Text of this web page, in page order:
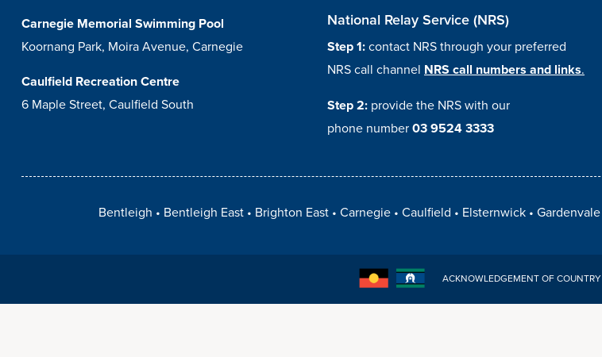
Carnegie Memorial Swimming Pool
Koornang Park, Moira Avenue, Carnegie
Caulfield Recreation Centre
6 Maple Street, Caulfield South
National Relay Service (NRS)
Step 1:contact NRS through your preferred
NRS call channel NRS call numbers and links.
Step 2: provide the NRS with our
phone number03 9524 3333
Bentleigh Bentleigh East Brighton East Carnegie Caulfield Elsternwick Gardenvale
ACKNOWLEDGEMENT OF COUNTRY